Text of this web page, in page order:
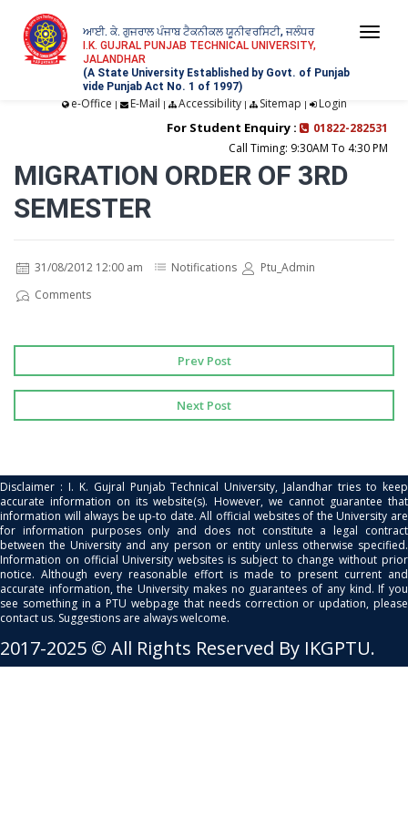
ਆਈ. ਕੇ. ਗੁਜਰਾਲ ਪੰਜਾਬ ਟੈਕਨੀਕਲ ਯੂਨੀਵਰਸਿਟੀ, ਜਲੰਧਰ
I.K. GUJRAL PUNJAB TECHNICAL UNIVERSITY,
JALANDHAR
(A State University Established by Govt. of Punjab
vide Punjab Act No. 1 of 1997)
e-Office | E-Mail | Accessibility| Sitemap | Login
For Student Enquiry :
01822-282531
Call Timing: 9:30AM To 4:30 PM
MIGRATION ORDER OF 3RD
SEMESTER
31/08/2012 12:00 am Notifications
Ptu_Admin
Comments
Prev Post
Next Post
Disclaimer : I. K. Gujral Punjab Technical University, Jalandhar tries to keep
accurate information on its website(s). However, we cannot guarantee that
information will always be up-to date. All official websites of the University are
for information purposes only and does not constitute a legal contract
between the University and any person or entity unless otherwise specified.
Information on official University websites is subject to change without prior
notice. Although every reasonable effort is made to present current and
accurate information, the University makes no guarantees of any kind. If you
see something in a PTU webpage that needs correction or updation, please
contact us. Suggestions are always welcome.
2017-2025 © All Rights Reserved By IKGPTU.